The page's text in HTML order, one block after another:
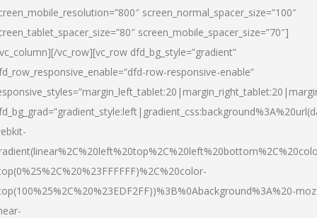
screen_normal_spacer_size=”100″
screen_mobile_spacer_size=”70″]
vc_row][vc_row dfd_bg_style=”gradient”
row-responsive-enable”